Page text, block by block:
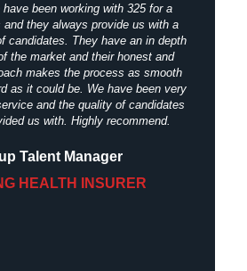
been working with 325 for a
and they always provide us with a
candidates. They have an in depth
the market and their honest and
makes the process as smooth
as it could be. We have been very
and the quality of candidates
us with. Highly recommend.
Talent Manager
HEALTH INSURER